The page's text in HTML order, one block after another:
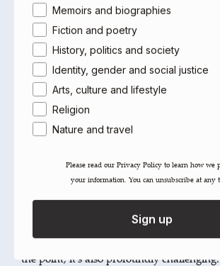
the novel has been confiscated in
numerous colleges and universities and
influence in the American Muslim
movement.
Reviews
'Sooner or later Punk and Islam were
produce strange offspring. This excellent
Hakim Bey,New Internationalist
'A manifesto for the Muslim punk
Newsweek
'The Hunter S. Thompson of Islamic
funny read but, at another level and
the point, it's also profoundly challenging.'
Area of interest
Memoirs and biographies
Fiction and poetry
History, politics and society
Identity, gender and social justice
Arts, culture and lifestyle
Religion
Nature and travel
Please read our ​Privacy Policy​ to learn how we
your information. You can unsubscribe at any
Sign up